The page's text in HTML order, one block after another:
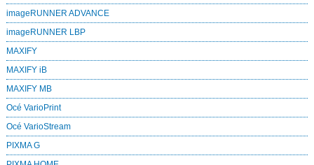
imageRUNNER ADVANCE
imageRUNNER LBP
MAXIFY
MAXIFY iB
MAXIFY MB
Océ VarioPrint
Océ VarioStream
PIXMA G